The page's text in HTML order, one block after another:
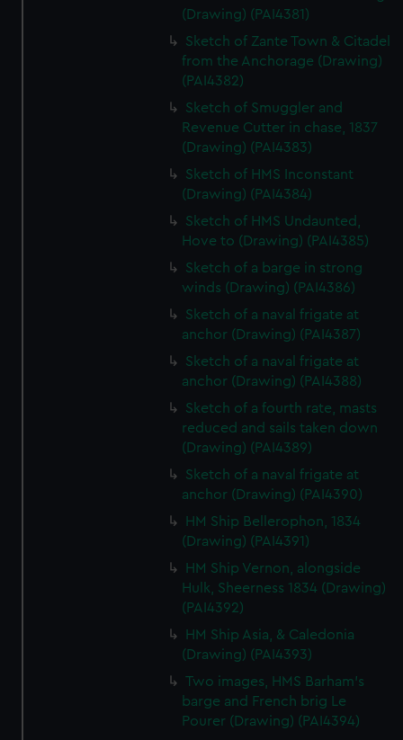
(Drawing) (PAI4381)
Sketch of Zante Town & Citadel
from the Anchorage (Drawing)
(PAI4382)
Sketch of Smuggler and
Revenue Cutter in chase, 1837
(Drawing) (PAI4383)
Sketch of HMS Inconstant
(Drawing) (PAI4384)
Sketch of HMS Undaunted,
Hove to (Drawing) (PAI4385)
Sketch of a barge in strong
winds (Drawing) (PAI4386)
Sketch of a naval frigate at
anchor (Drawing) (PAI4387)
Sketch of a naval frigate at
anchor (Drawing) (PAI4388)
Sketch of a fourth rate, masts
reduced and sails taken down
(Drawing) (PAI4389)
Sketch of a naval frigate at
anchor (Drawing) (PAI4390)
HM Ship Bellerophon, 1834
(Drawing) (PAI4391)
HM Ship Vernon, alongside
Hulk, Sheerness 1834 (Drawing)
(PAI4392)
HM Ship Asia, & Caledonia
(Drawing) (PAI4393)
Two images, HMS Barham's
barge and French brig Le
Pourer (Drawing) (PAI4394)